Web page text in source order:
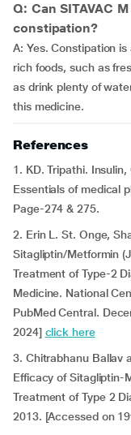
Q: Can SITAVAC
constipation?
A: Yes. Constipation
rich foods, such as
as drink plenty of
this medicine.
References
1. KD. Tripathi.
Essentials of medical
Page-274 & 275.
2. Erin L. St. Onge,
Sitagliptin/Metformin
Treatment of Type-2
Medicine. National
PubMed Central.
2024] click here
3. Chitrabhanu Ballav
Efficacy of Sitagliptin-
Treatment of Type 2
2013. [Accessed on